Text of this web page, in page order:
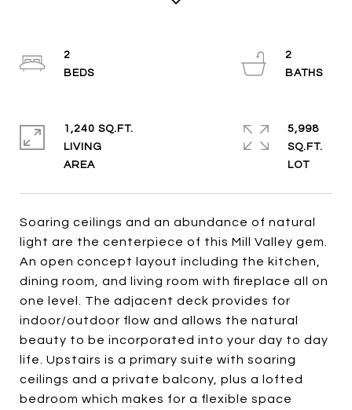
Soaring ceilings and an abundance of natural
light are the centerpiece of this Mill Valley gem.
An open concept layout including the kitchen,
dining room, and living room with fireplace all on
one level. The adjacent deck provides for
indoor/outdoor flow and allows the natural
beauty to be incorporated into your day to day
life. Upstairs is a primary suite with soaring
ceilings and a private balcony, plus a lofted
bedroom which makes for a flexible space
2
2
1,240 SQ.FT.
LIVING
5,998
SQ.FT.